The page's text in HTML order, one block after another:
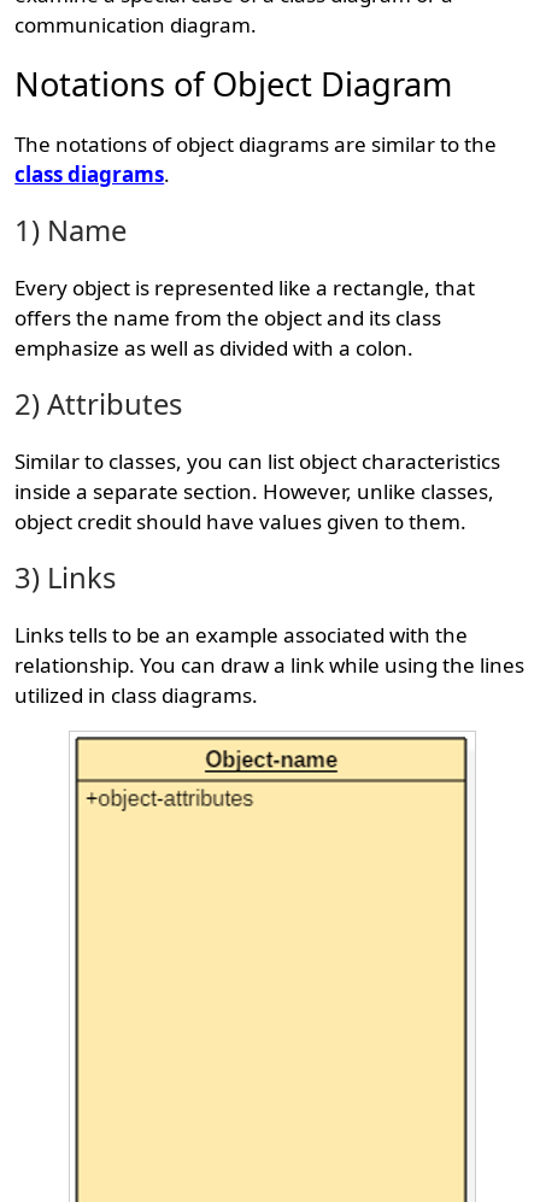
communication diagram.
Notations of Object Diagram
The notations of object diagrams are similar to the
class diagrams.
1) Name
Every object is represented like a rectangle, that
offers the name from the object and its class
emphasize as well as divided with a colon.
2) Attributes
Similar to classes, you can list object characteristics
inside a separate section. However, unlike classes,
object credit should have values given to them.
3) Links
Links tells to be an example associated with the
relationship. You can draw a link while using the lines
utilized in class diagrams.